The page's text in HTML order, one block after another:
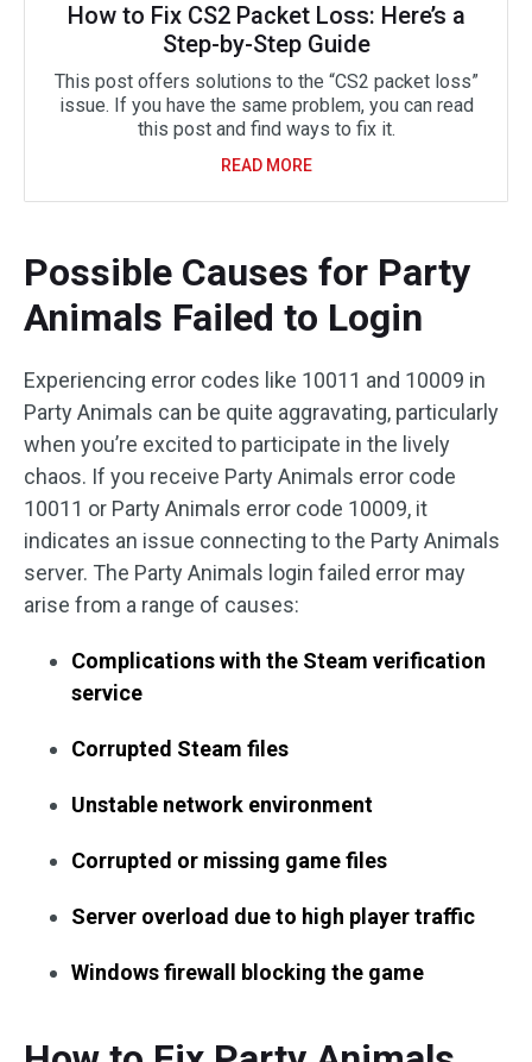
How to Fix CS2 Packet Loss: Here’s a
Step-by-Step Guide
This post offers solutions to the “CS2 packet loss”
issue. If you have the same problem, you can read
this post and find ways to fix it.
READ MORE
Possible Causes for Party
Animals Failed to Login
Experiencing error codes like 10011 and 10009 in
Party Animals can be quite aggravating, particularly
when you’re excited to participate in the lively
chaos. If you receive Party Animals error code
10011 or Party Animals error code 10009, it
indicates an issue connecting to the Party Animals
server. The Party Animals login failed error may
arise from a range of causes:
Complications with the Steam verification
service
Corrupted Steam files
Unstable network environment
Corrupted or missing game files
Server overload due to high player traffic
Windows firewall blocking the game